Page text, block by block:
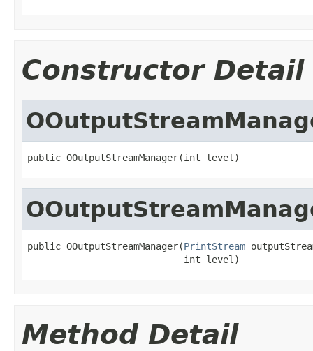
Constructor Detail
public OOutputStreamManager(int level)
public OOutputStreamManager(PrintStream
                            int level)
Method Detail